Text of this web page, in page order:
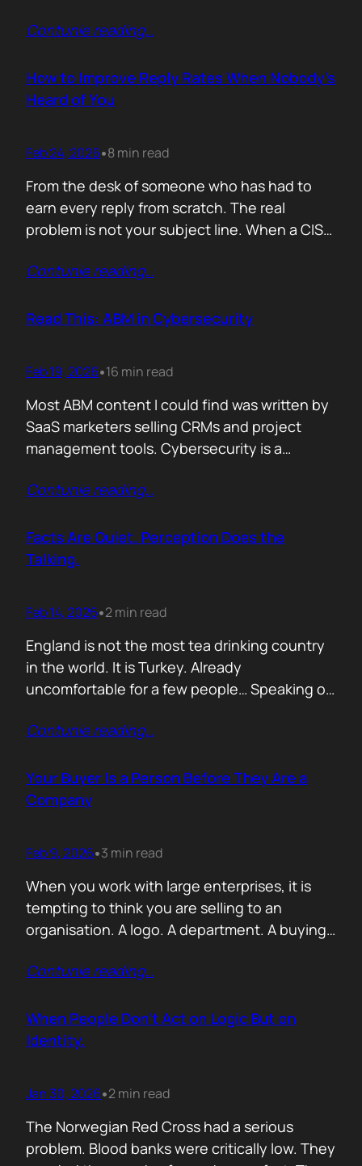
silence. Deals slip. Priorities change. People
Compliance deadlines are not! When a
company must pass a certification to keep a…
Contunie reading…
How to Improve Reply Rates When Nobody’s
Heard of You
Feb 24, 2026•8 min read
From the desk of someone who has had to
earn every reply from scratch. The real
problem is not your subject line. When a CISO
there is a baseline of credibility before they
from you, a vendor they have…
Contunie reading…
Read This: ABM in Cybersecurity
Feb 19, 2026•16 min read
Most ABM content I could find was written by
SaaS marketers selling CRMs and project
management tools. Cybersecurity is a
B2B, you will burn budget, irritate buyers, and
outreach gets ignored. The tension nobody
says out loud is: Cybersecurity buyers are…
Contunie reading…
Facts Are Quiet. Perception Does the
Talking.
Feb 14, 2026•2 min read
England is not the most tea drinking country
in the world. It is Turkey. Already
uncomfortable for a few people… Speaking of
country. Because it came to the West from
Indian, because people thought it came from
India. In reality,…
Contunie reading…
Your Buyer Is a Person Before They Are a
Company
Feb 9, 2026•3 min read
When you work with large enterprises, it is
tempting to think you are selling to an
organisation. A logo. A department. A buying
person with a personal agenda that usually
nobody says that part out loud. I learned this…
Contunie reading…
When People Don’t Act on Logic But on
Identity.
Jan 30, 2026•2 min read
The Norwegian Red Cross had a serious
problem. Blood banks were critically low. They